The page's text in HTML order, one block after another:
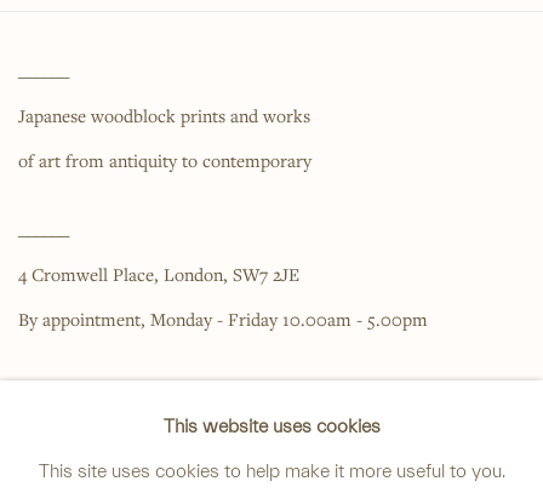
Japanese woodblock prints and works
of art from antiquity to contemporary
4 Cromwell Place, London, SW7 2JE
By appointment, Monday - Friday 10.00am - 5.00pm
______
anastasia@avsjapaneseart.com
+44 (0) 7966 255250 | All photography by Matt Spour
This website uses cookies
This site uses cookies to help make it more useful to you.